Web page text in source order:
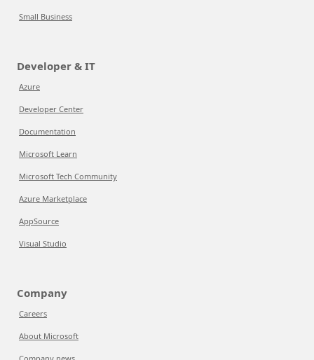
Small Business
Developer & IT
Azure
Developer Center
Documentation
Microsoft Learn
Microsoft Tech Community
Azure Marketplace
AppSource
Visual Studio
Company
Careers
About Microsoft